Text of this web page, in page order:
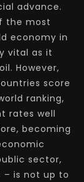
advance.
the most
economy in
vital as it
However,
score
ranking,
rates well
becoming
sector,
– is not up to